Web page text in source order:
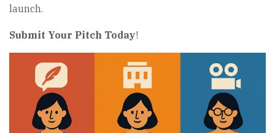
launch.
Submit Your Pitch Today!